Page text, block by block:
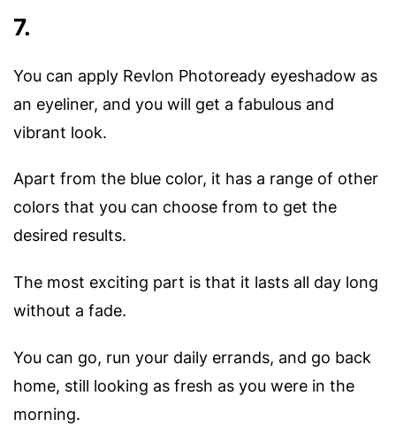
7.
You can apply Revlon Photoready eyeshadow as
an eyeliner, and you will get a fabulous and
vibrant look.
Apart from the blue color, it has a range of other
colors that you can choose from to get the
desired results.
The most exciting part is that it lasts all day long
without a fade.
You can go, run your daily errands, and go back
home, still looking as fresh as you were in the
morning.